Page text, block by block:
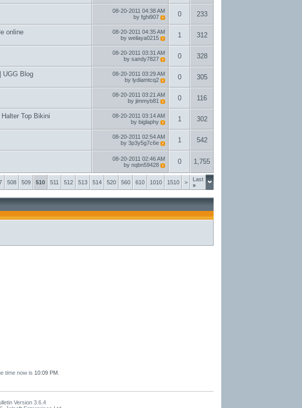
08-20-2011 04:38 AM
by fghi907 0 233
online 08-20-2011 04:35 AM
by weilaya0215 1 312
08-20-2011 03:31 AM
by sandy7827 0 328
UGG Blog 08-20-2011 03:29 AM
by lydiamtcq2 0 305
08-20-2011 03:21 AM
by jimmyb81 0 116
Top Bikini 08-20-2011 03:14 AM
by biglaphy 1 302
08-20-2011 02:54 AM
by 3p3y5g7c6e 1 542
08-20-2011 02:46 AM
by nqbn59428 0 1,755
508 509 510 511 512 513 514 520 560 610 1010 1510 >
Last
»
time now is 10:09 PM
Version 3.6.4